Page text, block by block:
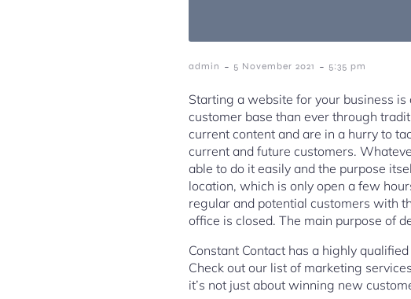
admin - 5 November 2021 - 5:35 pm
Starting a website for your business
customer base than ever through
current content and are in a hurry to
current and future customers.
able to do it easily and the purpose
location, which is only open a few
regular and potential customers with
office is closed. The main purpose of
Constant Contact has a highly
Check out our list of marketing
it’s not just about winning new